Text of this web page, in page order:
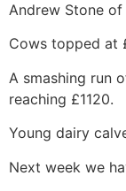
Andrew Stone
Cows topped at
A smashing run
reaching £1120.
Young dairy
Next week we